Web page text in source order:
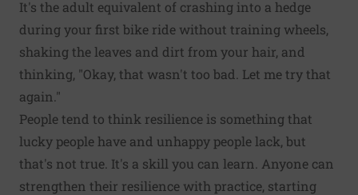
It's the adult equivalent of crashing into a hedge
during your first bike ride without training wheels,
shaking the leaves and dirt from your hair, and
thinking, "Okay, that wasn't too bad. Let me try that
again."
People tend to think resilience is something that
lucky people have and unhappy people lack, but
that's not true. It's a skill you can learn. Anyone can
strengthen their resilience with practice, starting